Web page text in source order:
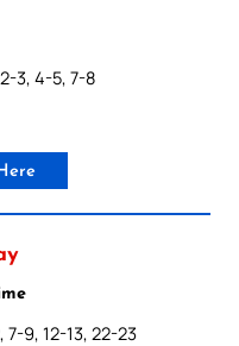
2-3, 4-5, 7-8
7-9, 12-13, 22-23